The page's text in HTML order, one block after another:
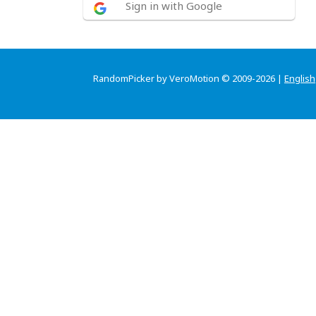
Sign in with Google
RandomPicker by VeroMotion © 2009-2026 | English